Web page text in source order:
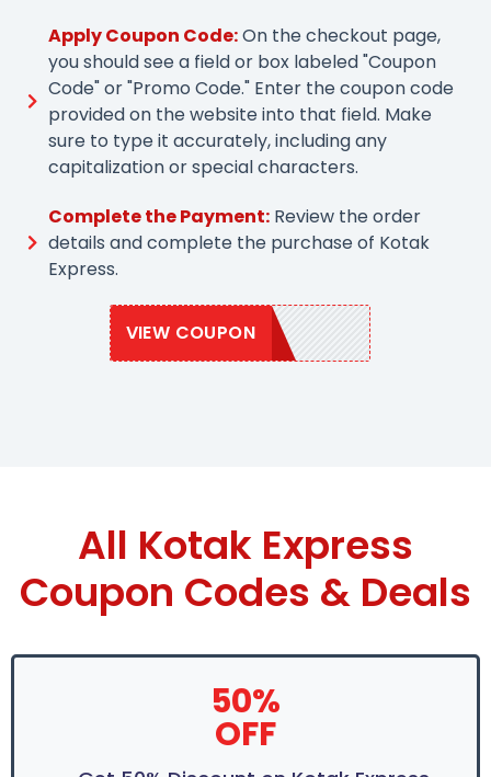
Apply Coupon Code:On the checkout page,
you should see a field or box labeled "Coupon
Code" or "Promo Code." Enter the coupon code
provided on the website into that field. Make
sure to type it accurately, including any
capitalization or special characters.
Complete the Payment:Review the order
details and complete the purchase of Kotak
Express.
VIEW COUPON
EXPRESS20
All Kotak Express
Coupon Codes & Deals
50%
OFF